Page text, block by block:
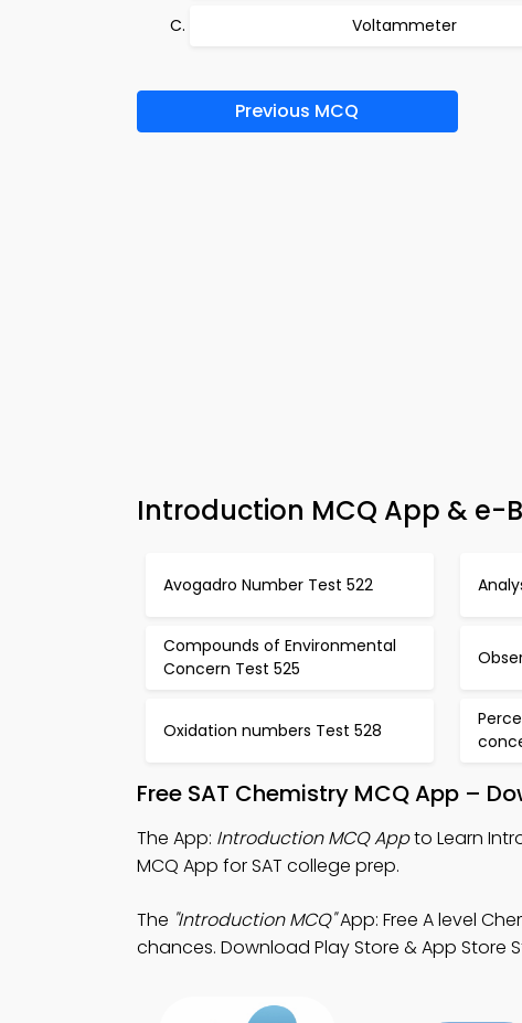
Voltammeter
Previous MCQ
Introduction MCQ App & e-
Avogadro Number Test 522
Compounds of Environmental
Concern Test 525
Oxidation numbers Test 528
Free SAT Chemistry MCQ App –
The App: Introduction MCQ Appto Learn
MCQ App for SAT college prep.
The "Introduction MCQ"App: Free A level
chances. Download Play Store & App